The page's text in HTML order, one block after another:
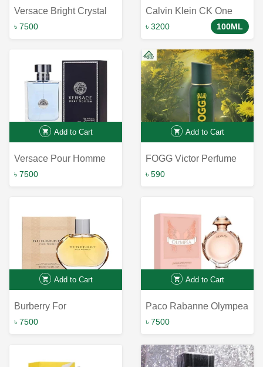
Versace Bright Crystal
৳ 7500
Calvin Klein CK One
Shock for Her Eau de
৳ 3200 100ML
Add to Cart
Versace Pour Homme
৳ 7500
Add to Cart
FOGG Victor Perfume
Spray for Men, 120 ml
৳ 590
Add to Cart
Burberry For
Women/Burberry Edp
৳ 7500
Add to Cart
Paco Rabanne Olympea
EDP for Women
৳ 7500